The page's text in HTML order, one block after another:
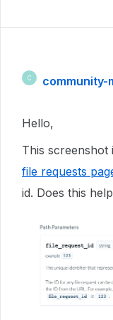
C community-
Hello,
This
file requests
id. Does this